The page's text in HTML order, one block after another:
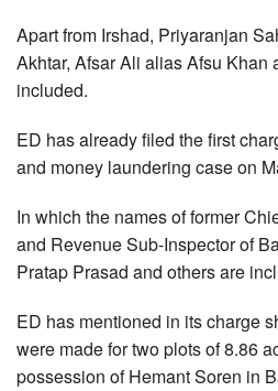
Apart from Irshad, Priyaranjan
Akhtar, Afsar Ali alias Afsu Khan
included.
ED has already filed the first
and money laundering case on
In which the names of former
and Revenue Sub-Inspector of
Pratap Prasad and others are
ED has mentioned in its charge
were made for two plots of 8.86
possession of Hemant Soren in